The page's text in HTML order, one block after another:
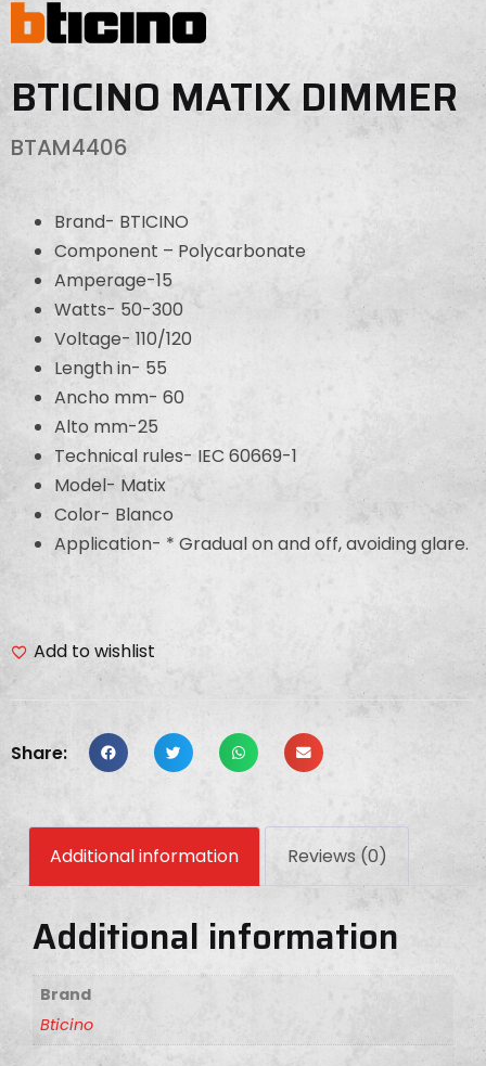
BTICINO MATIX DIMMER
BTAM4406
Brand- BTICINO
Component – Polycarbonate
Amperage-15
Watts- 50-300
Voltage- 110/120
Length in- 55
Ancho mm- 60
Alto mm-25
Technical rules- IEC 60669-1
Model- Matix
Color- Blanco
Application- * Gradual on and off, avoiding glare.
Add to wishlist
Share:
Additional information Reviews (0)
Additional information
Brand
Bticino